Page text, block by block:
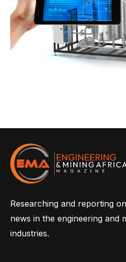
Researching and reporting
news in the engineering and
industries.